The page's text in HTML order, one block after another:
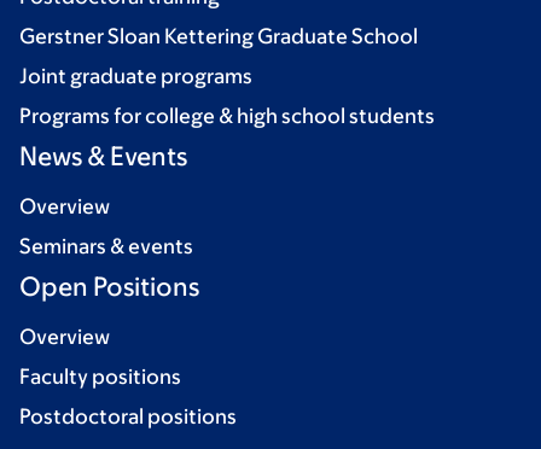
Gerstner Sloan Kettering Graduate School
Joint graduate programs
Programs for college & high school students
News & Events
Overview
Seminars & events
Open Positions
Overview
Faculty positions
Postdoctoral positions